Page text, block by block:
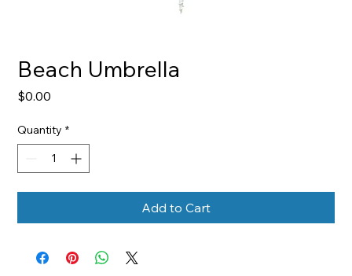
Beach Umbrella
$0.00
Quantity *
Add to Cart